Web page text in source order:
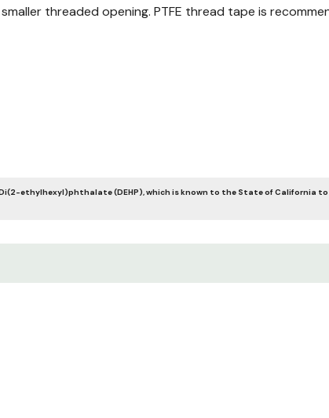
threaded opening. PTFE thread tape is
ethylhexyl)phthalate (DEHP), which is known to the State of California